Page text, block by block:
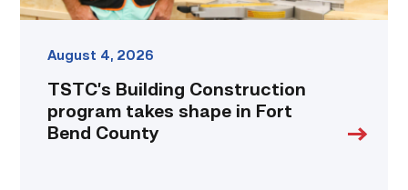
August 4, 2026
TSTC’s Building Construction
program takes shape in Fort
Bend County